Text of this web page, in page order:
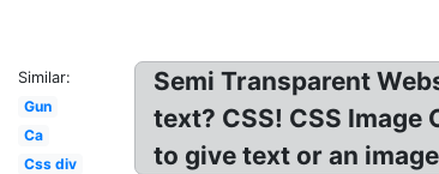
Similar:
Gun
Ca
Css div
Semi Transparent
text? CSS! CSS Image
to give text or an